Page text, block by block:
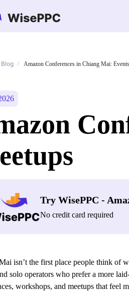
Blog / Amazon Conferences in Chiang Mai:
Try WisePPC -
No credit card required
isn’t the first place people think of
solo operators who prefer a more
workshops, and meetups that feel